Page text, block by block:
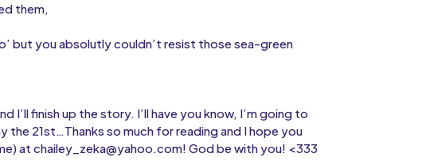
them,
but you absolutly couldn’t resist those sea-green
finish up the story. I’ll have you know, I’m going to
the 21st…Thanks so much for reading and I hope you
at chailey_zeka@yahoo.com! God be with you! <333